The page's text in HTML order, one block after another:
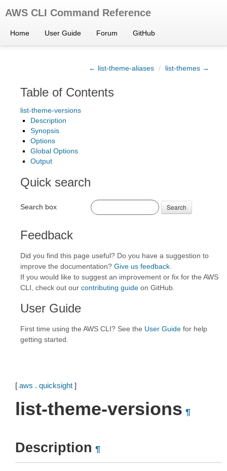
AWS CLI Command Reference
Home User Guide Forum GitHub
← list-theme-aliases / list-themes →
Table of Contents
list-theme-versions
Description
Synopsis
Options
Global Options
Output
Quick search
Search box Search
Feedback
Did you find this page useful? Do you have a suggestion to
improve the documentation? Give us feedback
If you would like to suggest an improvement or fix for the AWS
CLI, check out our contributing guide on GitHub.
User Guide
First time using the AWS CLI? See the User Guide for help
getting started.
[ aws . quicksight ]
list-theme-versions ¶
Description ¶